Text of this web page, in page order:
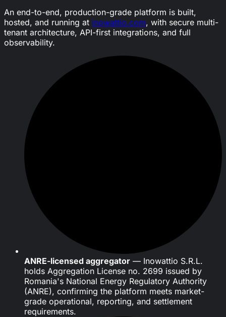
An end-to-end, production-grade platform is built,
hosted, and running at inowattio.com, with secure multi-
tenant architecture, API-first integrations, and full
observability.
ANRE-licensed aggregator — Inowattio S.R.L.
holds Aggregation License no. 2699 issued by
Romania's National Energy Regulatory Authority
(ANRE), confirming the platform meets market-
grade operational, reporting, and settlement
requirements.